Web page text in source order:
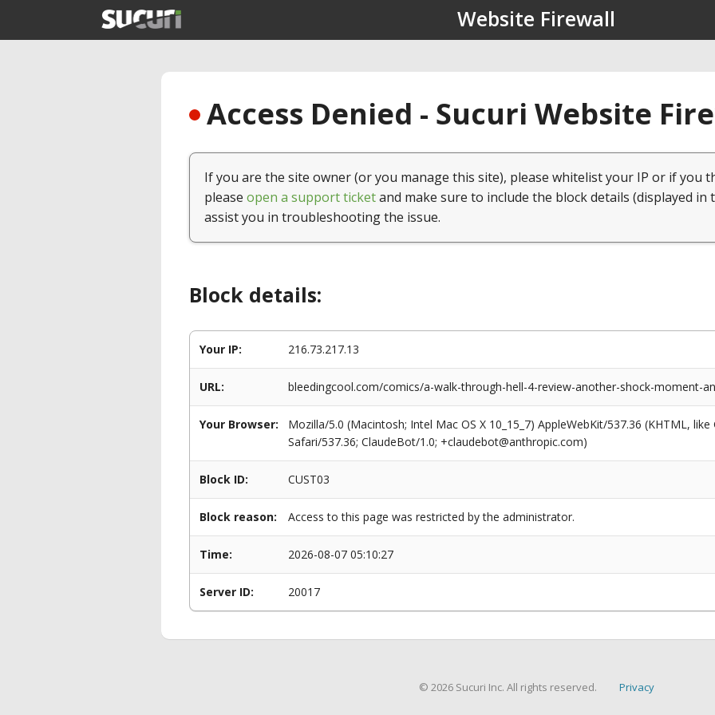
Website Firewall
Access Denied - Sucuri Website
If you are the site owner (or you manage this site), please whitelist your IP or if you
please open a support ticketand make sure to include the block details (displayed in
assist you in troubleshooting the issue.
Block details:
Your IP: 216.73.217.13
URL: bleedingcool.com/comics/a-walk-through-hell-4-review-another-shock-moment-
Your Browser:
Mozilla/5.0 (Macintosh; Intel Mac OS X 10_15_7) AppleWebKit/537.36 (KHTML,
Safari/537.36; ClaudeBot/1.0; +claudebot@anthropic.com)
Block ID: CUST03
Block reason: Access to this page was restricted by the administrator.
Time: 2026-08-07 05:10:27
Server ID: 20017
© 2026 Sucuri Inc. All rights reserved. Privacy